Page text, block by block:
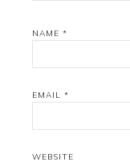
NAME *
EMAIL *
WEBSITE